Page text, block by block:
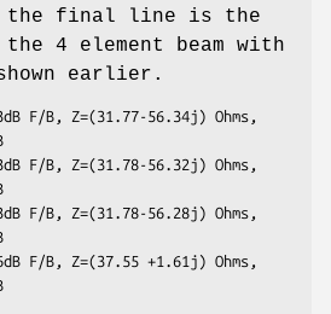
the final line is the
4 element beam with
earlier.
F/B, Z=(37.55 +1.61j) Ohms,